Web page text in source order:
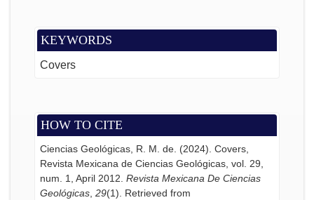
KEYWORDS
Covers
HOW TO CITE
Ciencias Geológicas, R. M. de. (2024). Covers,
Revista Mexicana de Ciencias Geológicas, vol. 29,
num. 1, April 2012. Revista Mexicana De Ciencias
Geológicas, 29(1). Retrieved from